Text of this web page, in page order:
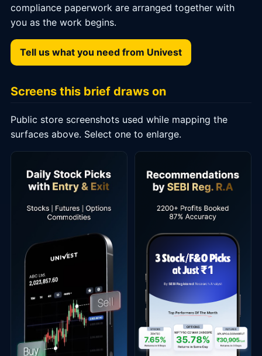
compliance paperwork are arranged together with
you as the work begins.
Tell us what you need from Univest
Screens this brief draws on
Public store screenshots used while mapping the
surfaces above. Select one to enlarge.